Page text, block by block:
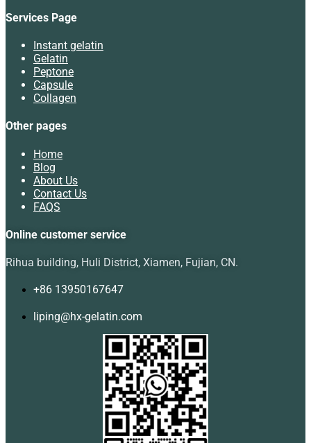
Services Page
Instant gelatin
Gelatin
Peptone
Capsule
Collagen
Other pages
Home
Blog
About Us
Contact Us
FAQS
Online customer service
Rihua building, Huli District, Xiamen, Fujian, CN.
+86 13950167647
liping@hx-gelatin.com